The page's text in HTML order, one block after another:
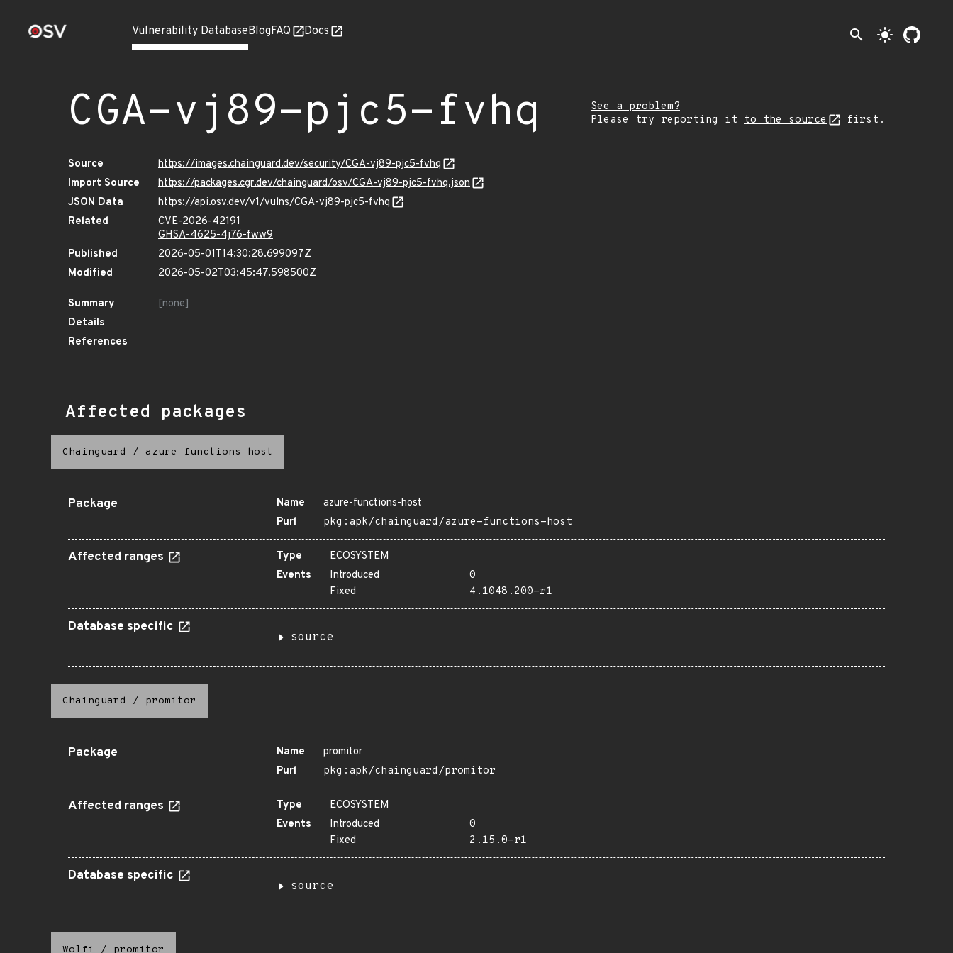
Vulnerability DatabaseBlogFAQ Docs search light_mode
CGA-vj89-pjc5-fvhq
See a problem?
Please try reporting it to the source first.
Source
https://images.chainguard.dev/security/CGA-vj89-pjc5-fvhq
Import Source
https://packages.cgr.dev/chainguard/osv/CGA-vj89-pjc5-fvhq.json
JSON Data
https://api.osv.dev/v1/vulns/CGA-vj89-pjc5-fvhq
Related
CVE-2026-42191
GHSA-4625-4j76-fww9
Published
2026-05-01T14:30:28.699097Z
Modified
2026-05-02T03:45:47.598500Z
Summary
[none]
Details
References
Affected packages
Chainguard / azure-functions-host
Package Name
azure-functions-host
Purl
pkg:apk/chainguard/azure-functions-host
Affected ranges Type
ECOSYSTEM
Events
Introduced
0
Fixed
4.1048.200-r1
Database specific
source
Chainguard / promitor
Package Name
promitor
Purl
pkg:apk/chainguard/promitor
Affected ranges Type
ECOSYSTEM
Events
Introduced
0
Fixed
2.15.0-r1
Database specific
source
Wolfi / promitor